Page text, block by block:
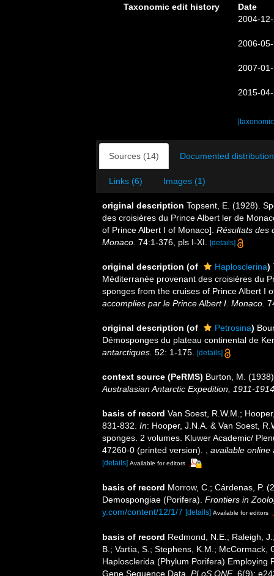
Taxonomic edit history
Date
2004-
2006-
2007-
2015-
Sources (14) Documented
Links (6) Images (1)
original description Topsent, E. (1928).
des croisières du Prince Albert ler de
of Prince Albert I of Monaco]. Résultats des
Monaco. 74:1-376, pls I-XI. [details]
original description (of Haplosclerina)
Méditerranée provenant des croisières du
sponges from the cruises of Prince Albert I
accomplies par le Prince Albert I. Monaco.
original description (of Petrosina)
Démosponges du plateau continental de
antarctiques. 52: 1-175. [details]
context source (PeRMS) Burton, M.
Australasian Antarctic Expedition, 1911-
basis of record Van Soest, R.W.M.;
831-832. In: Hooper, J.N.A. & Van Soest,
sponges. 2 volumes. Kluwer Academic/
47260-0 (printed version).
available online
[details] Available for editors
basis of record Morrow, C.; Cárdenas, P.
Demospongiae (Porifera). Frontiers in
y.com/content/12/1/7 [details] Available for editors
basis of record Redmond, N.E.; Raleigh,
B.; Vartia, S.; Stephens, K.M.; McCormack,
Haplosclerida (Phylum Porifera)
Gene Sequence Data. PLoS ONE. 6(9):